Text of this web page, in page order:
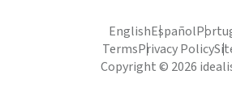
EnglishEspañol
TermsPrivacy Policy
Copyright © 2026